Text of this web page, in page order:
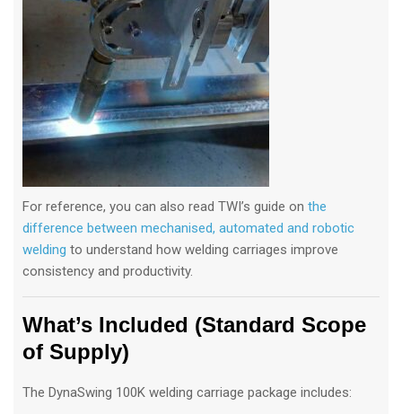
For reference, you can also read TWI’s guide on the
difference between mechanised, automated and robotic
welding to understand how welding carriages improve
consistency and productivity.
What’s Included (Standard Scope
of Supply)
The DynaSwing 100K welding carriage package includes: